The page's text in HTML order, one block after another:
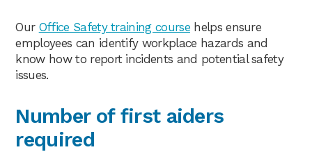
Our Office Safety training coursehelps ensure
employees can identify workplace hazards and
know how to report incidents and potential safety
issues.
Number of first aiders
required